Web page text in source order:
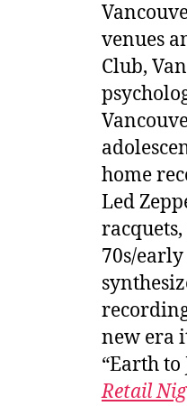
venues
Club,
home
Led
70s/
new era
“Earth to
Retail